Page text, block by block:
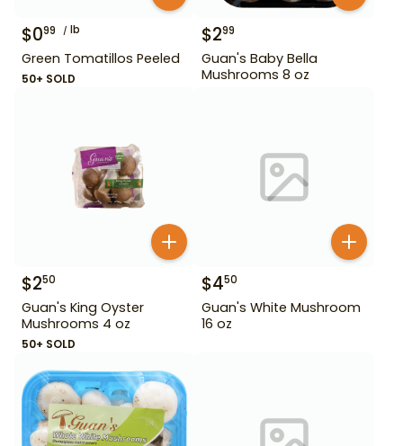
$099 lb
Green Tomatillos Peeled
50+ SOLD
$299
Guan's Baby Bella
Mushrooms 8 oz
$250
Guan's King Oyster
Mushrooms 4 oz
50+ SOLD
$450
Guan's White Mushroom
16 oz